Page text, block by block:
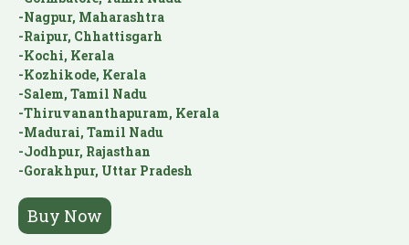
-Nagpur, Maharashtra
-Raipur, Chhattisgarh
-Kochi, Kerala
-Kozhikode, Kerala
-Salem, Tamil Nadu
-Thiruvananthapuram, Kerala
-Madurai, Tamil Nadu
-Jodhpur, Rajasthan
-Gorakhpur, Uttar Pradesh
Buy Now